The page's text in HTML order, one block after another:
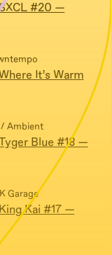
#20 —
It’s Warm
/ Ambient
Blue #18 —
Garage
Kai #17 —